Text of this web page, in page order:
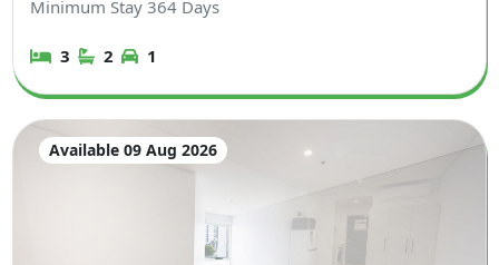
Minimum Stay364 Days
3 2 1
Available 09 Aug 2026